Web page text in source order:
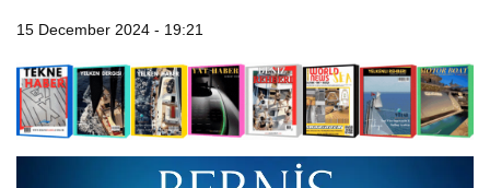
15 December 2024 - 19:21